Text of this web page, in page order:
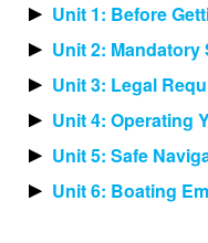
Unit 1: Before
Unit 2:
Unit 3: Legal
Unit 4: Operating
Unit 5: Safe
Unit 6: Boating